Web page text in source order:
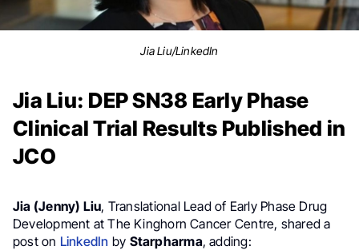
Jia Liu/LinkedIn
Jia Liu: DEP SN38 Early Phase
Clinical Trial Results Published in
JCO
Jia (Jenny) Liu, Translational Lead of Early Phase Drug
Development at The Kinghorn Cancer Centre, shared a
post on LinkedIn by Starpharma, adding: